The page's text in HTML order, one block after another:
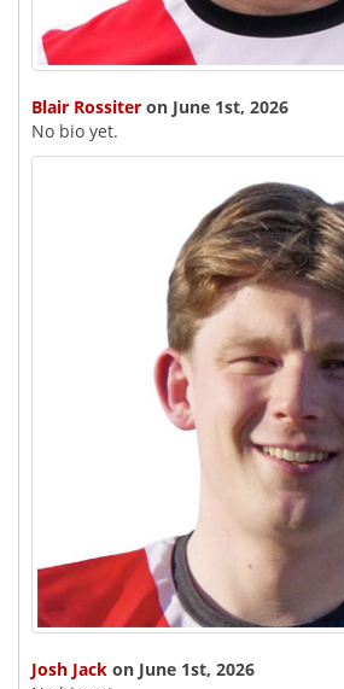
Blair Rossiter on June 1st, 2026
No bio yet.
Josh Jack on June 1st, 2026